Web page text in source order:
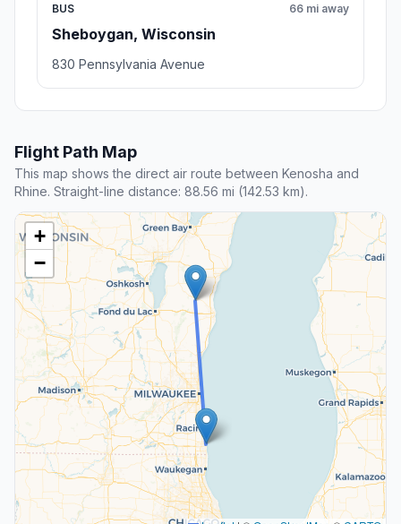
BUS
Sheboygan, Wisconsin
66 mi away
830 Pennsylvania Avenue
Flight Path Map
This map shows the direct air route between Kenosha and
Rhine. Straight-line distance: 88.56 mi (142.53 km).
+
−